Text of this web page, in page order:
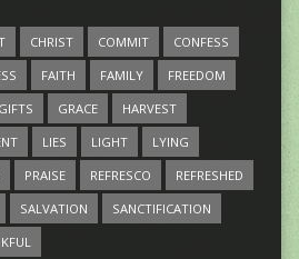
CHRIST COMMIT
CONFESS
FAITH FAMILY
FREEDOM
GIFTS GRACE
HARVEST
LIES LIGHT
LYING
PRAISE REFRESCO
REFRESHED
SALVATION
SANCTIFICATION